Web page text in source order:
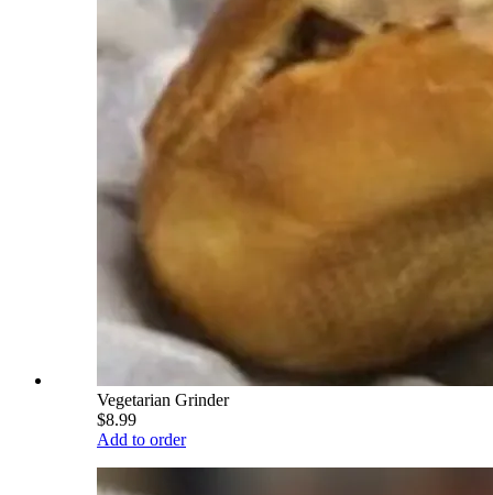
Vegetarian Grinder
$8.99
Add to order